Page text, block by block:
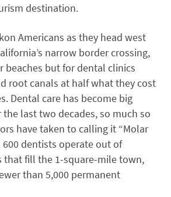
destination.
Americans as they head west
narrow border crossing,
beaches but for dental clinics
root canals at half what they cost
Dental care has become big
the last two decades, so much so
have taken to calling it “Molar
600 dentists operate out of
that fill the 1-square-mile town,
than 5,000 permanent